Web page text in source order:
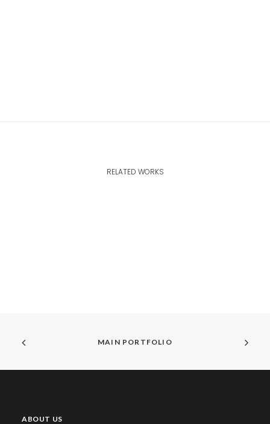
RELATED WORKS
MAIN PORTFOLIO
ABOUT US